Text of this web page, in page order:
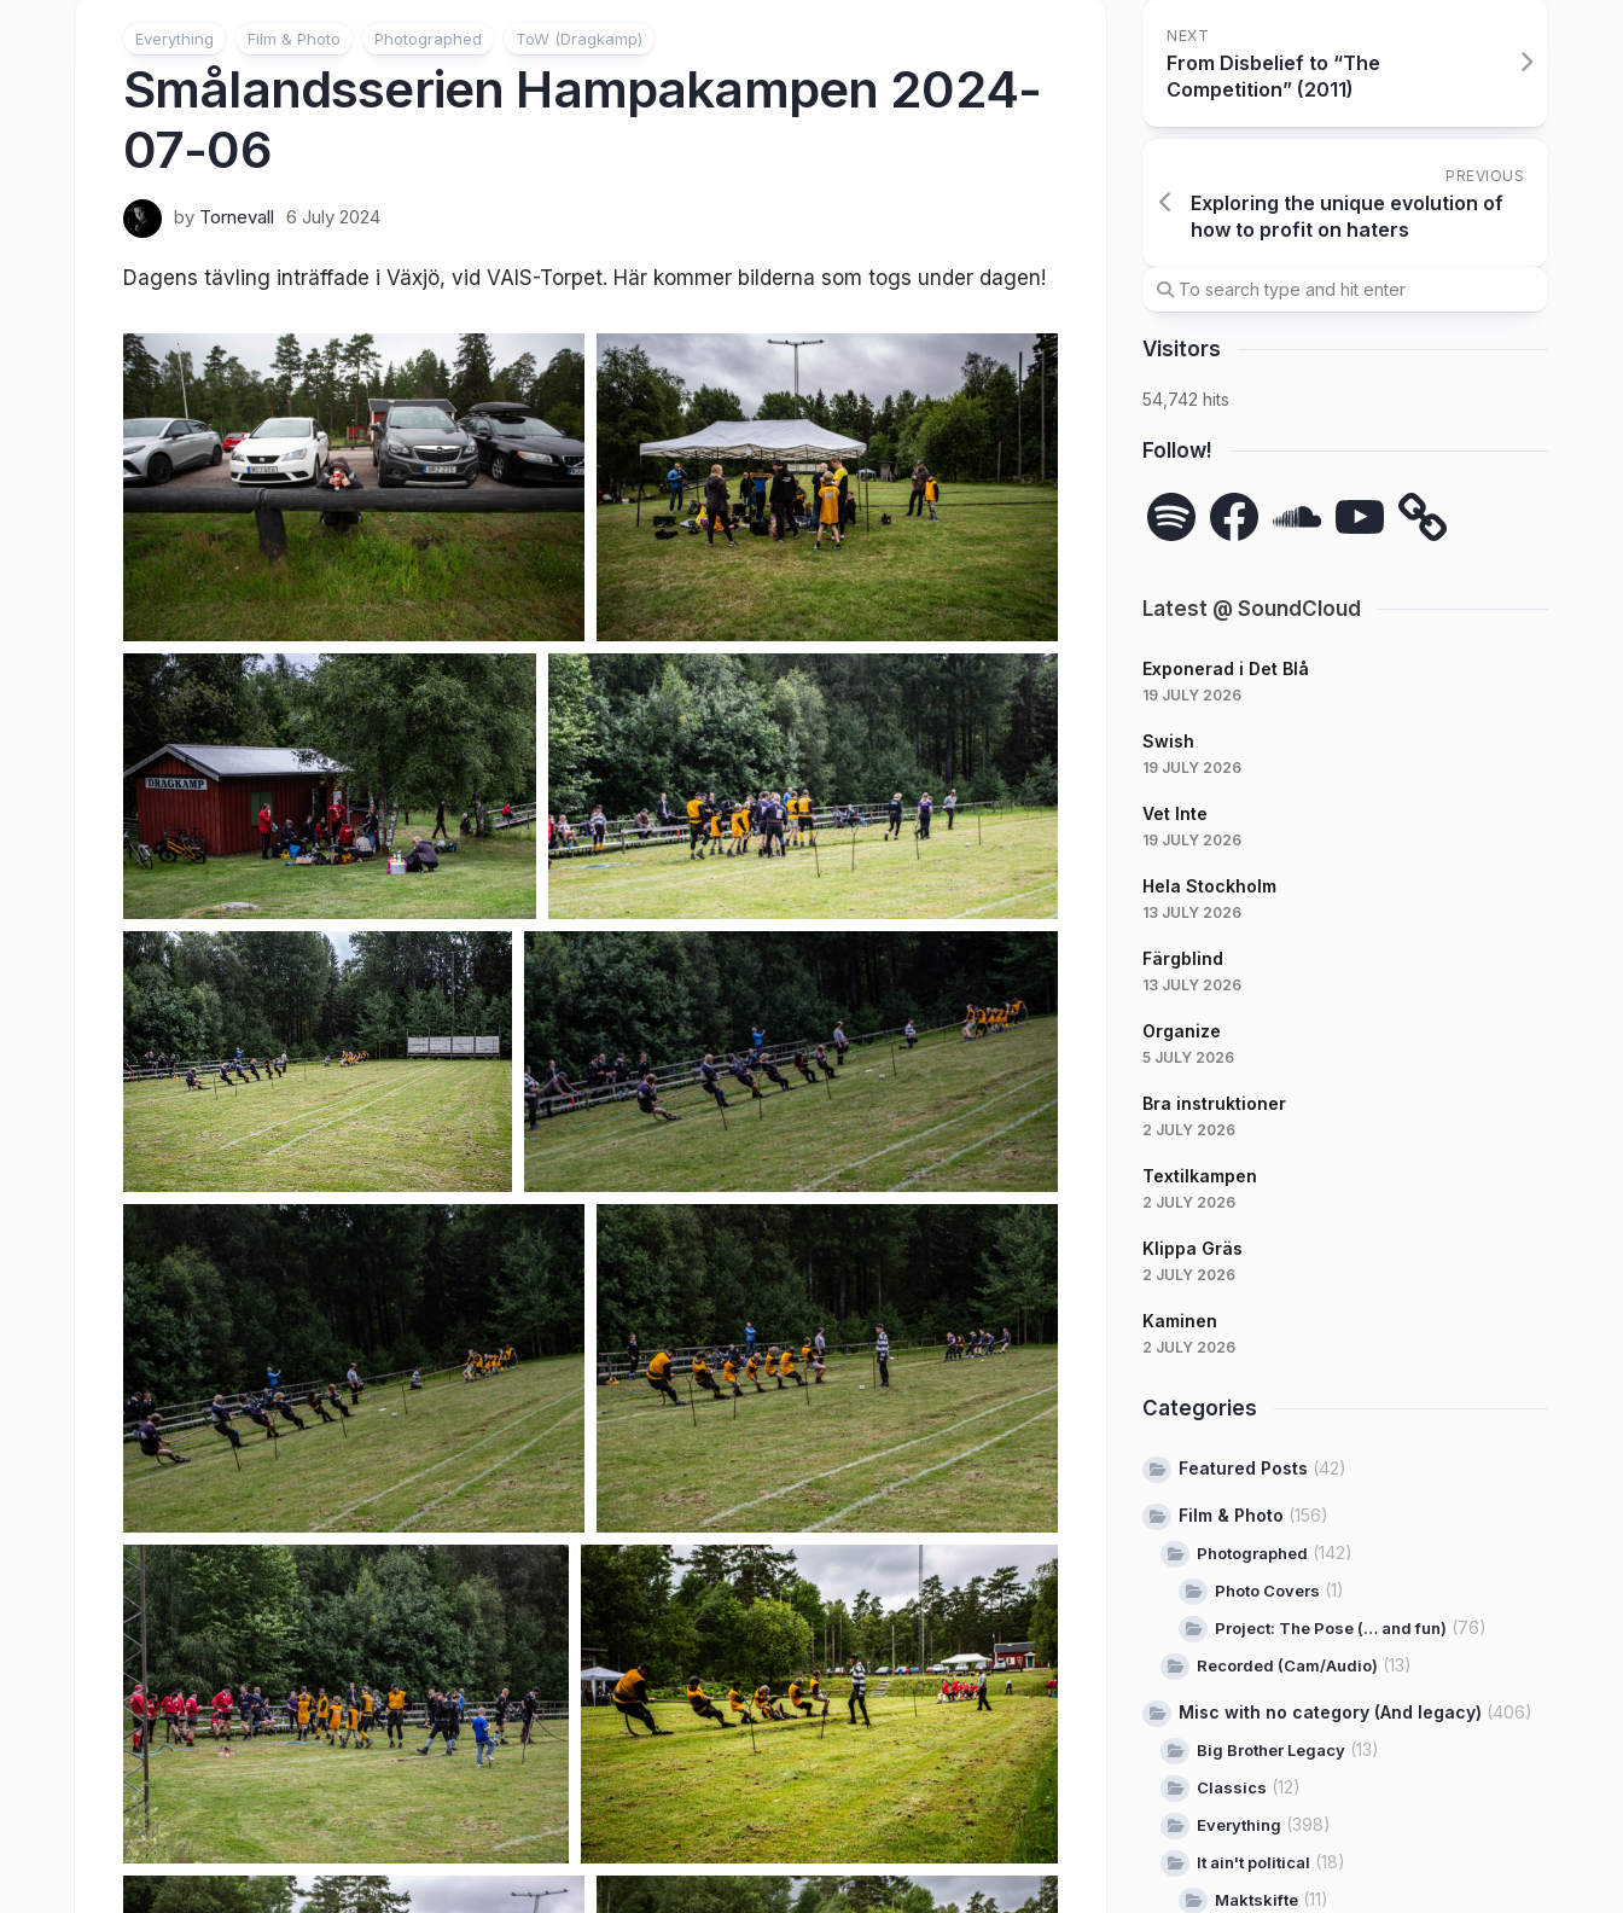
Everything Film & Photo Photographed ToW (Dragkamp)
Smålandsserien Hampakampen 2024-
07-06
by Tornevall 6 July 2024
Dagens tävling inträffade i Växjö, vid VAIS-Torpet. Här kommer bilderna som togs under dagen!
NEXT
From Disbelief to “The
Competition” (2011)
PREVIOUS
Exploring the unique evolution of
how to profit on haters
Visitors
54,742 hits
Follow!
Spotify Facebook YouTube
Latest @ SoundCloud
Exponerad i Det Blå
19 JULY 2026
Swish
19 JULY 2026
Vet Inte
19 JULY 2026
Hela Stockholm
13 JULY 2026
Färgblind
13 JULY 2026
Organize
5 JULY 2026
Bra instruktioner
2 JULY 2026
Textilkampen
2 JULY 2026
Klippa Gräs
2 JULY 2026
Kaminen
2 JULY 2026
Categories
Featured Posts (42)
Film & Photo (156)
Photographed (142)
Photo Covers (1)
Project: The Pose (… and fun) (76)
Recorded (Cam/Audio) (13)
Misc with no category (And legacy) (406)
Big Brother Legacy (13)
Classics (12)
Everything (398)
It ain't political (18)
Maktskifte (11)